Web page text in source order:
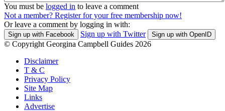
You must be logged in to leave a comment
Not a member? Register for your free membership now!
Or leave a comment by logging in with:
Sign up with Facebook Sign up with Twitter Sign up with OpenID
© Copyright Georgina Campbell Guides 2026
Disclaimer
T & C
Privacy Policy
Site Map
Links
Advertise